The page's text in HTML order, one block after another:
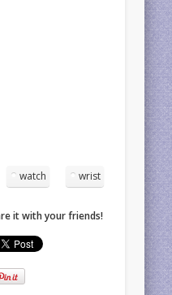
watch wrist
it with your friends!